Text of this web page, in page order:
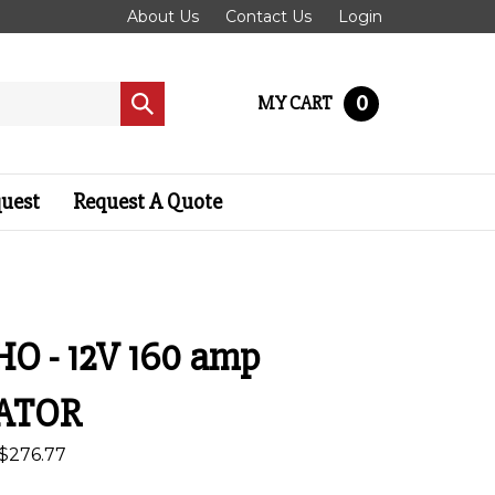
About Us Contact Us Login
Submit
search
MY CART 0
Request A Quote
- 12V 160 amp
276.77